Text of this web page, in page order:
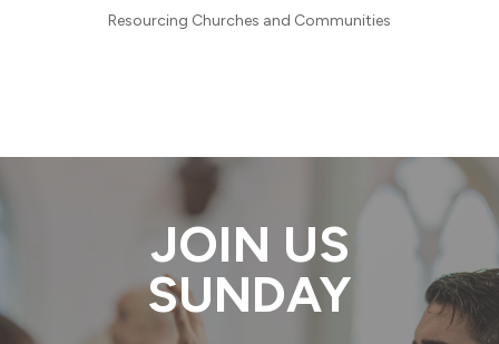
Resourcing Churches and Communities
JOIN US
SUNDAY